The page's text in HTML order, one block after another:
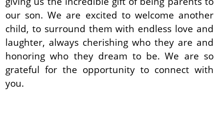
our son. We are excited to welcome another
child, to surround them with endless love and
laughter, always cherishing who they are and
honoring who they dream to be. We are so
grateful for the opportunity to connect with
you.